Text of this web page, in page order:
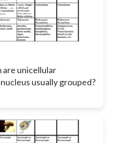
are unicellular
usually grouped?